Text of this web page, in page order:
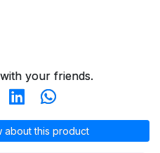
your friends.
about this product